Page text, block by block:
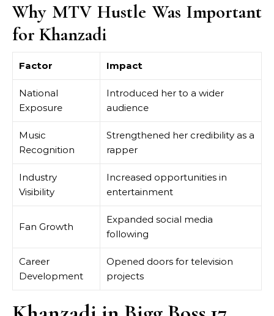
Why MTV Hustle Was Important
for Khanzadi
Factor Impact
National
Exposure
Introduced her to a wider
audience
Music
Recognition
Strengthened her credibility as a
rapper
Industry
Visibility
Increased opportunities in
entertainment
Fan Growth
Expanded social media
following
Career
Development
Opened doors for television
projects